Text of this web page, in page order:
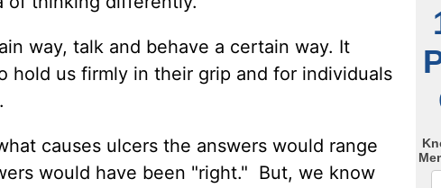
way, talk and behave a certain way. It
us firmly in their grip and for individuals
causes ulcers the answers would range
would have been "right." But, we know